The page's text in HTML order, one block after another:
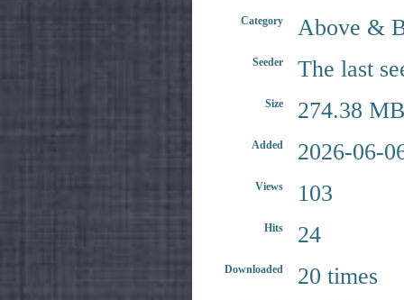
Category Above &
Seeder The last
Size 274.38
Added 2026-06-
Views 103
Hits 24
Downloaded 20 times